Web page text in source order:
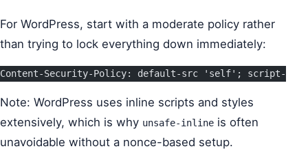
For WordPress, start with a moderate policy rather
than trying to lock everything down immediately:
Content-Security-Policy: default-src 'self'; script-
Note: WordPress uses inline scripts and styles
extensively, which is why unsafe-inline is often
unavoidable without a nonce-based setup.